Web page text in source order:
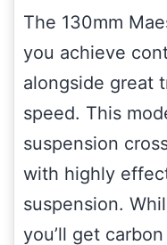
The 130mm
you achieve
alongside great
speed. This
suspension
with highly
suspension.
you’ll get